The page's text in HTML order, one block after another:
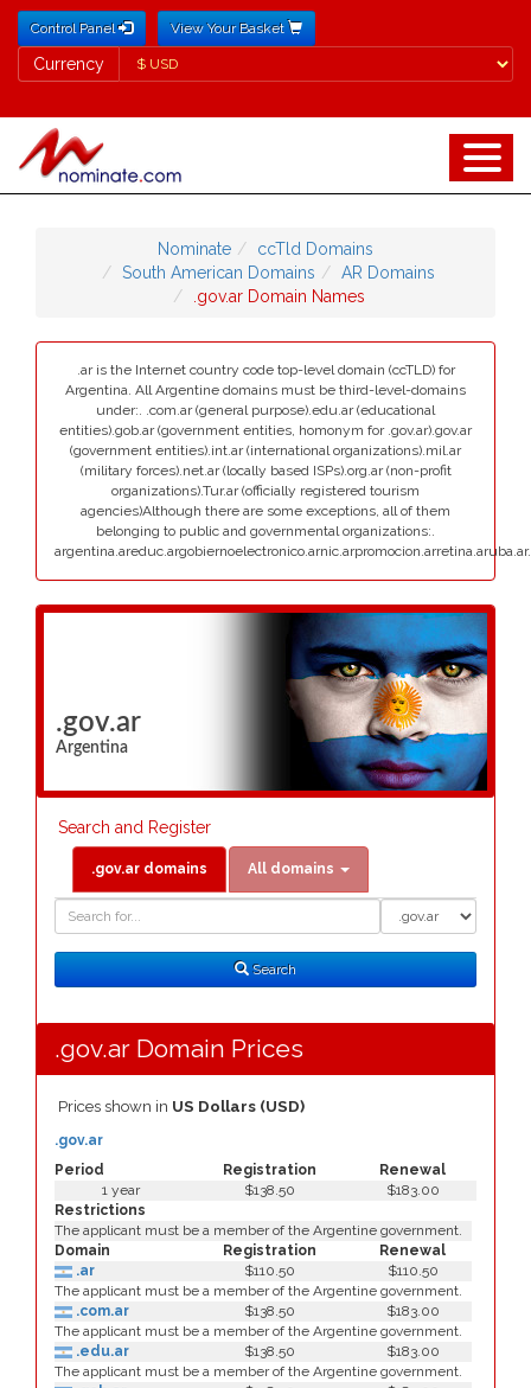
Control Panel View Your Basket
Currency
Currency
Nominate
ccTld Domains
South American Domains
AR Domains
.gov.ar Domain Names
.ar is the Internet country code top-level domain (ccTLD) for
Argentina. All Argentine domains must be third-level-domains
under:. .com.ar (general purpose).edu.ar (educational
entities).gob.ar (government entities, homonym for .gov.ar).gov.ar
(government entities).int.ar (international organizations).mil.ar
(military forces).net.ar (locally based ISPs).org.ar (non-profit
organizations).Tur.ar (officially registered tourism
agencies)Although there are some exceptions, all of them
belonging to public and governmental organizations:.
argentina.areduc.argobiernoelectronico.arnic.arpromocion.arretina.aruba.ar.
.gov.ar
Argentina
Search and Register
.gov.ar domains All domains
Search
Search
.gov.ar Domain Prices
Prices shown in US Dollars (USD)
Period Registration Renewal
.gov.ar
1 year $138.50
$183.00
Restrictions
The applicant must be a member of the Argentine government.
Domain
Registration
Renewal
.ar
$110.50
$110.50
The applicant must be a member of the Argentine government.
.com.ar
$138.50
$183.00
The applicant must be a member of the Argentine government.
.edu.ar
$138.50
$183.00
The applicant must be a member of the Argentine government.